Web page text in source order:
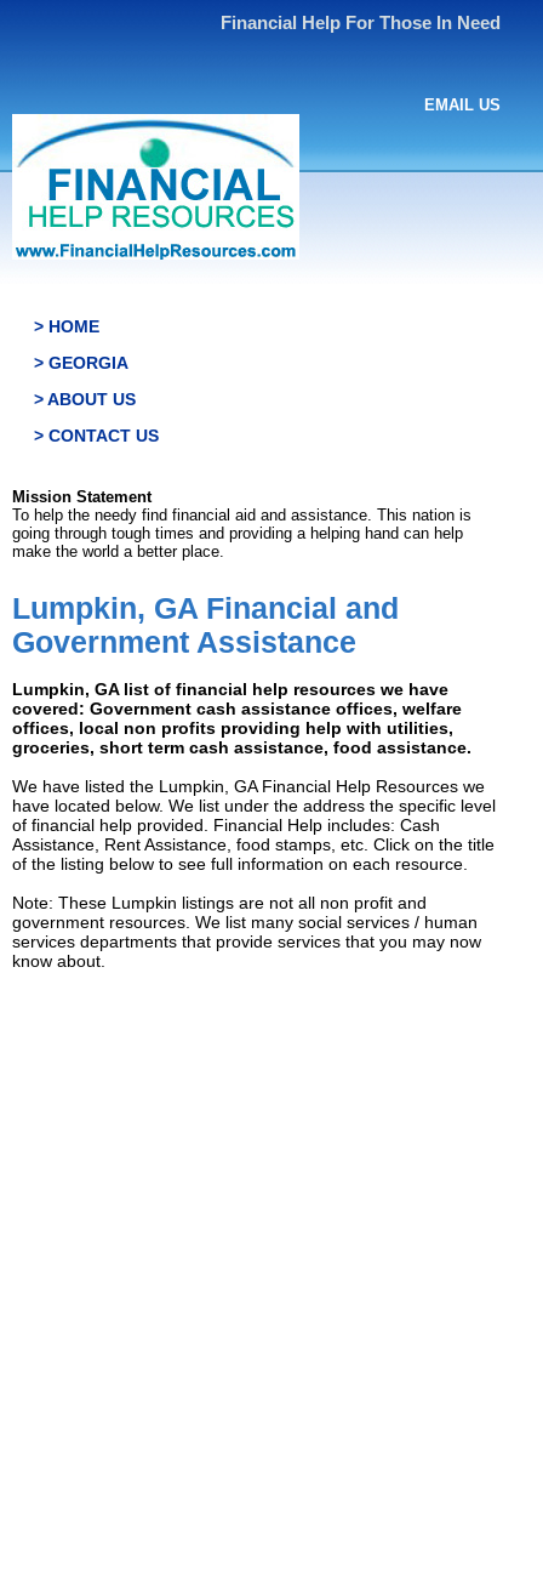
Financial Help For Those In Need
EMAIL US
> HOME
> GEORGIA
> ABOUT US
> CONTACT US
Mission Statement
To help the needy find financial aid and assistance. This nation is
going through tough times and providing a helping hand can help
make the world a better place.
Lumpkin, GA Financial and
Government Assistance
Lumpkin, GA list of financial help resources we have
covered: Government cash assistance offices, welfare
offices, local non profits providing help with utilities,
groceries, short term cash assistance, food assistance.
We have listed the Lumpkin, GA Financial Help Resources we
have located below. We list under the address the specific level
of financial help provided. Financial Help includes: Cash
Assistance, Rent Assistance, food stamps, etc. Click on the title
of the listing below to see full information on each resource.
Note: These Lumpkin listings are not all non profit and
government resources. We list many social services / human
services departments that provide services that you may now
know about.